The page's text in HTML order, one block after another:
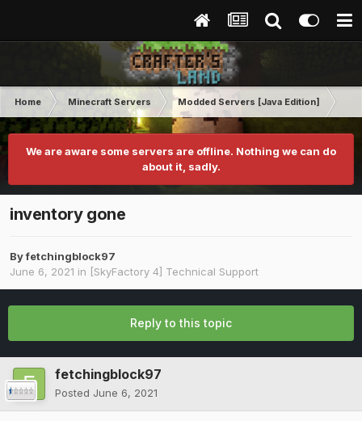
Home Minecraft Servers Modded Servers [Java Edition]
We are aware some servers are offline. Nothing we can do
about it, sadly.
inventory gone
Byfetchingblock97
June 6, 2021 in [SkyFactory 4] Technical Support
Reply to this topic
fetchingblock97
Posted June 6, 2021